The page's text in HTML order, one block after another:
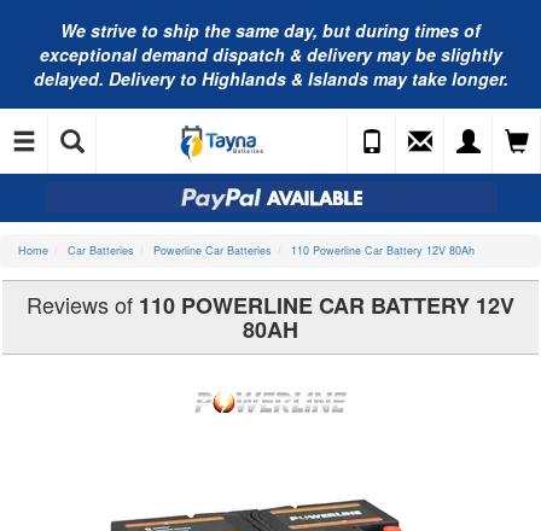
We strive to ship the same day, but during times of
exceptional demand dispatch & delivery may be slightly
delayed. Delivery to Highlands & Islands may take longer.
Home Car Batteries Powerline Car Batteries 110 Powerline Car Battery 12V 80Ah
Reviews of 110 POWERLINE CAR BATTERY 12V
80AH